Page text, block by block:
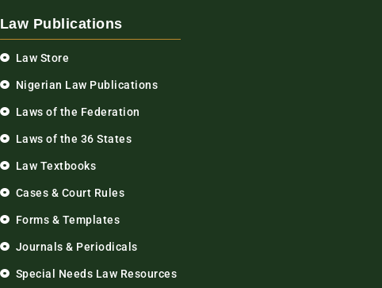
Law Publications
Law Store
Nigerian Law Publications
Laws of the Federation
Laws of the 36 States
Law Textbooks
Cases & Court Rules
Forms & Templates
Journals & Periodicals
Special Needs Law Resources